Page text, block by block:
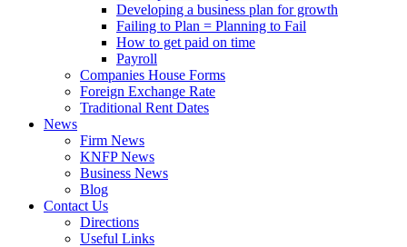
Developing a business plan for growth
Failing to Plan = Planning to Fail
How to get paid on time
Payroll
Companies House Forms
Foreign Exchange Rate
Traditional Rent Dates
News
Firm News
KNFP News
Business News
Blog
Contact Us
Directions
Useful Links